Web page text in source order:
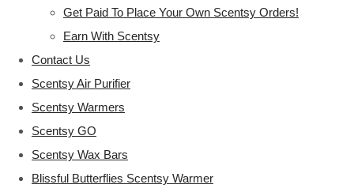
Get Paid To Place Your Own Scentsy Orders!
Earn With Scentsy
Contact Us
Scentsy Air Purifier
Scentsy Warmers
Scentsy GO
Scentsy Wax Bars
Blissful Butterflies Scentsy Warmer